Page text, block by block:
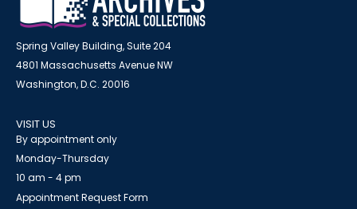
Spring Valley Building, Suite 204
4801 Massachusetts Avenue NW
Washington, D.C. 20016
VISIT US
By appointment only
Monday-Thursday
10 am - 4 pm
Appointment Request Form